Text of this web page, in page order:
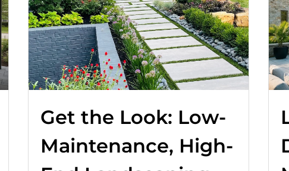
Get the Look: Low-
Maintenance, High-